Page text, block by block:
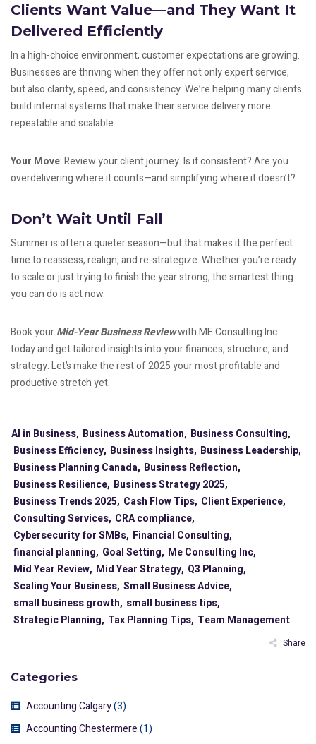
Clients Want Value—and They Want It
Delivered Efficiently
In a high-choice environment, customer expectations are growing.
Businesses are thriving when they offer not only expert service,
but also clarity, speed, and consistency. We’re helping many clients
build internal systems that make their service delivery more
repeatable and scalable.
Your Move: Review your client journey. Is it consistent? Are you
overdelivering where it counts—and simplifying where it doesn’t?
Don’t Wait Until Fall
Summer is often a quieter season—but that makes it the perfect
time to reassess, realign, and re-strategize. Whether you’re ready
to scale or just trying to finish the year strong, the smartest thing
you can do is act now.
Book yourMid-Year Business Reviewwith ME Consulting Inc.
today and get tailored insights into your finances, structure, and
strategy. Let’s make the rest of 2025 your most profitable and
productive stretch yet.
AI in Business, Business Automation, Business Consulting,
Business Efficiency, Business Insights, Business Leadership,
Business Planning Canada, Business Reflection,
Business Resilience, Business Strategy 2025,
Business Trends 2025, Cash Flow Tips, Client Experience,
Consulting Services, CRA compliance,
Cybersecurity for SMBs, Financial Consulting,
financial planning, Goal Setting, Me Consulting Inc,
Mid Year Review, Mid Year Strategy, Q3 Planning,
Scaling Your Business, Small Business Advice,
small business growth, small business tips,
Strategic Planning, Tax Planning Tips, Team Management
Share
Categories
Accounting Calgary(3)
Accounting Chestermere(1)